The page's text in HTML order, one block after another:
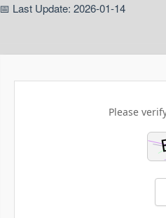
📅 Last Update: 2026-01-14
Please